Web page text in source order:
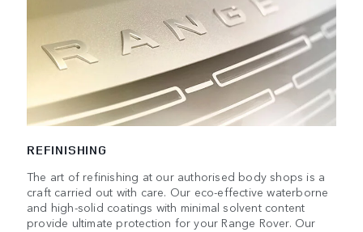
REFINISHING
The art of refinishing at our authorised body shops is a
craft carried out with care. Our eco-effective waterborne
and high-solid coatings with minimal solvent content
provide ultimate protection for your Range Rover. Our